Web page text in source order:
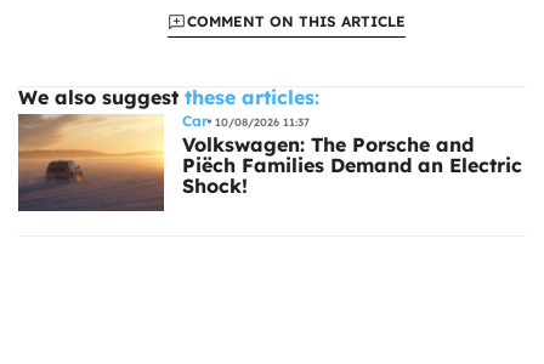
COMMENT ON THIS ARTICLE
We also suggest these articles:
Car 10/08/2026 11:37
Volkswagen: The Porsche and
Piëch Families Demand an Electric
Shock!